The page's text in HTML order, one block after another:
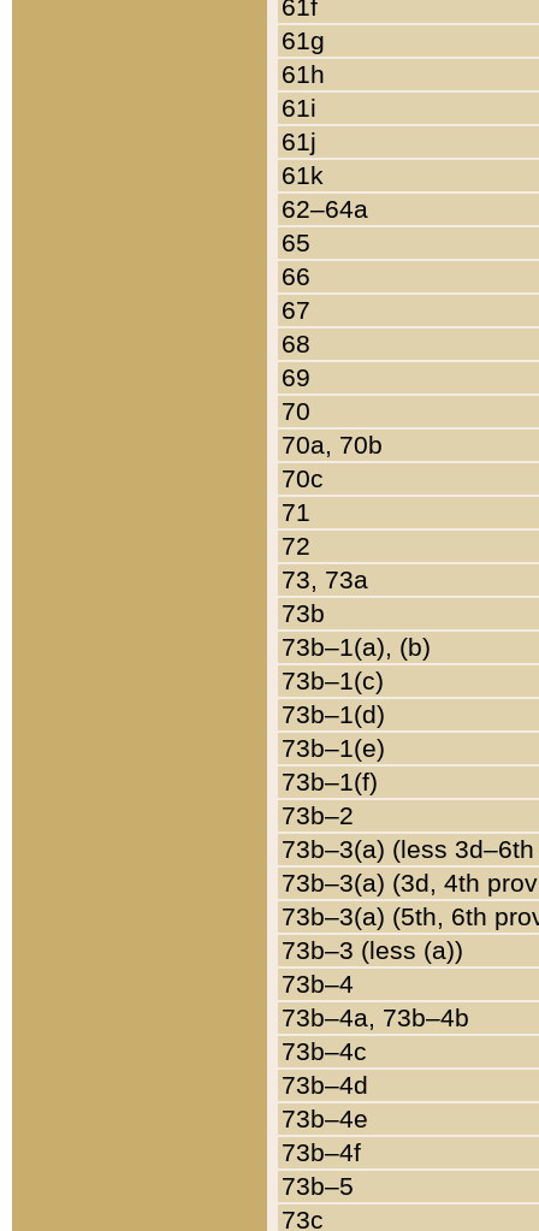
61f
61g
61h
61i
61j
61k
62–64a
65
66
67
68
69
70
70a, 70b
70c
71
72
73, 73a
73b
73b–1(a), (b)
73b–1(c)
73b–1(d)
73b–1(e)
73b–1(f)
73b–2
73b–3(a) (less
73b–3(a) (3d, 4th
73b–3(a) (5th, 6th
73b–3 (less (a))
73b–4
73b–4a, 73b–4b
73b–4c
73b–4d
73b–4e
73b–4f
73b–5
73c